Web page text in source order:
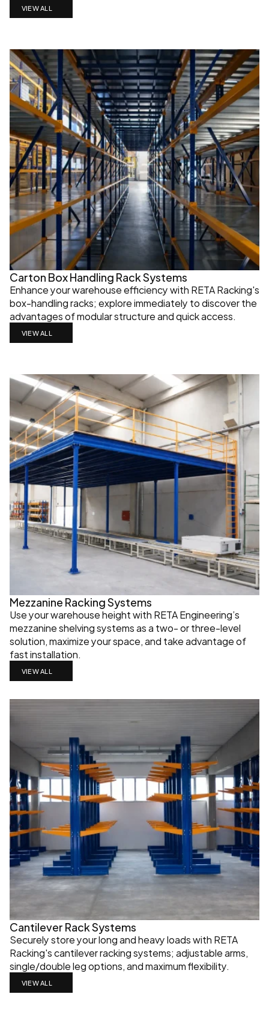
VIEW ALL
Carton Box Handling Rack Systems
Enhance your warehouse efficiency with RETA Racking's
box-handling racks; explore immediately to discover the
advantages of modular structure and quick access.
VIEW ALL
Mezzanine Racking Systems
Use your warehouse height with RETA Engineering’s
mezzanine shelving systems as a two- or three-level
solution, maximize your space, and take advantage of
fast installation.
VIEW ALL
Cantilever Rack Systems
Securely store your long and heavy loads with RETA
Racking's cantilever racking systems; adjustable arms,
single/double leg options, and maximum flexibility.
VIEW ALL